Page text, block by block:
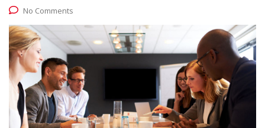
No Comments